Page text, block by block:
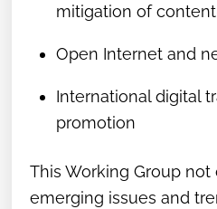
mitigation of
Open Internet and
International digital
promotion
This Working Group
emerging issues and